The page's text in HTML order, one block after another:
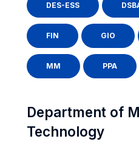
DES-ESS
FIN GIO
MM PPA
Department of
Technology